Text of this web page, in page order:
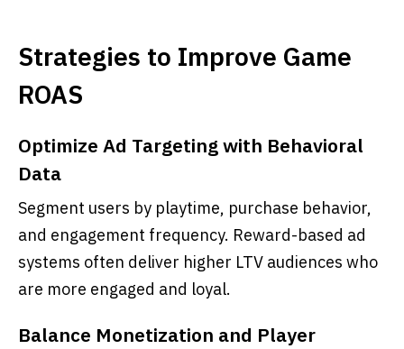
Strategies to Improve Game
ROAS
Optimize Ad Targeting with Behavioral
Data
Segment users by playtime, purchase behavior,
and engagement frequency. Reward-based ad
systems often deliver higher LTV audiences who
are more engaged and loyal.
Balance Monetization and Player